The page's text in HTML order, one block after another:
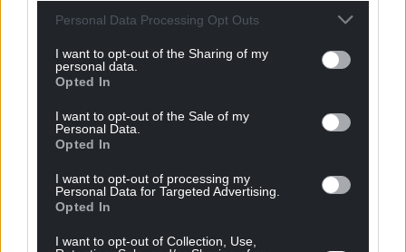
Personal Data Processing Opt Outs
I want to opt-out of the Sharing of my
personal data.
Opted In
I want to opt-out of the Sale of my
Personal Data.
Opted In
I want to opt-out of processing my
Personal Data for Targeted Advertising.
Opted In
I want to opt-out of Collection, Use,
major challenge for a research infrastructure of this size,
requiring huge cryogenic refrigeration capacity below 2 K. In
studies of turbo compressors and also new mixtures of
coolants have been carried out. A prototyping phase is to be
launched after the completion of the forthcoming CDR.